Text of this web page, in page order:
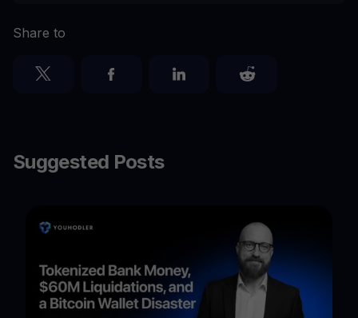
Share to
Suggested Posts